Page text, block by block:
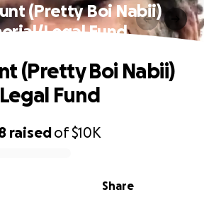
(Pretty Boi Nabii)
Legal Fund
raisedof$10K
Share
(Pretty Boi Nabii)
Fund